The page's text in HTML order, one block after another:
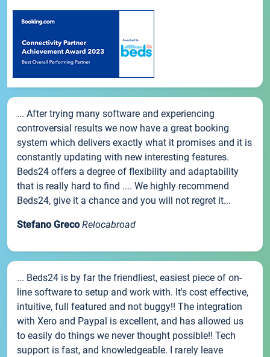
... After trying many software and experiencing
controversial results we now have a great booking
system which delivers exactly what it promises and it is
constantly updating with new interesting features.
Beds24 offers a degree of flexibility and adaptability
that is really hard to find .... We highly recommend
Beds24, give it a chance and you will not regret it...
Stefano Greco Relocabroad
... Beds24 is by far the friendliest, easiest piece of on-
line software to setup and work with. It's cost effective,
intuitive, full featured and not buggy!! The integration
with Xero and Paypal is excellent, and has allowed us
to easily do things we never thought possible!! Tech
support is fast, and knowledgeable. I rarely leave